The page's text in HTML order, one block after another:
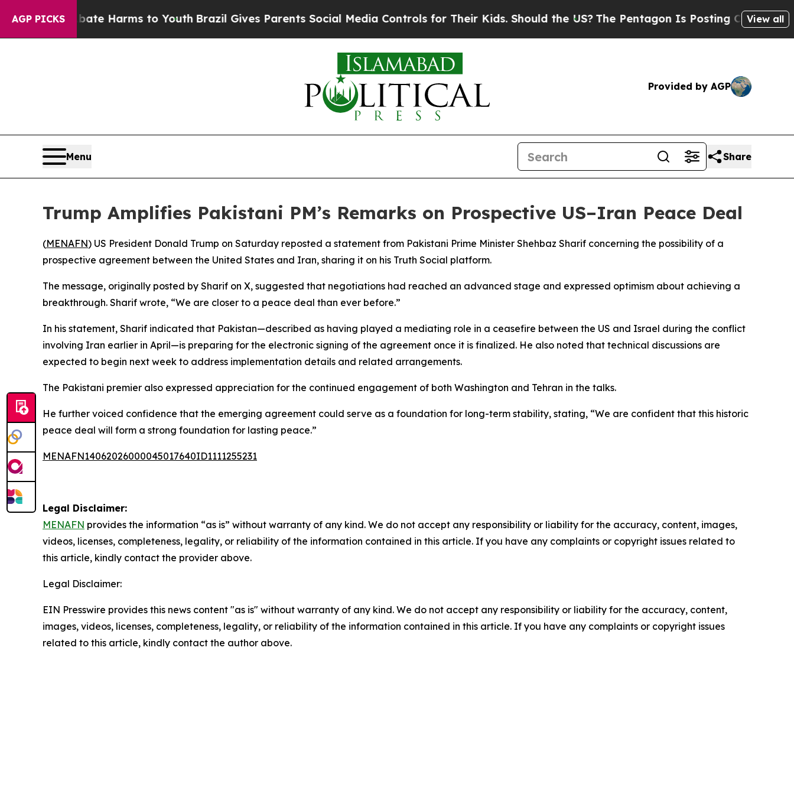
AGP PICKS
to Abate Harms to YouthBrazil Gives Parents Social Media Controls for Their Kids. Should the US? The Pentagon Is Posting CrypticView all
Provided by AGP
Menu Share
Trump Amplifies Pakistani PM’s Remarks on Prospective US–Iran Peace Deal
(MENAFN) US President Donald Trump on Saturday reposted a statement from Pakistani Prime Minister Shehbaz Sharif concerning the possibility of a
prospective agreement between the United States and Iran, sharing it on his Truth Social platform.
The message, originally posted by Sharif on X, suggested that negotiations had reached an advanced stage and expressed optimism about achieving a
breakthrough. Sharif wrote, “We are closer to a peace deal than ever before.”
In his statement, Sharif indicated that Pakistan—described as having played a mediating role in a ceasefire between the US and Israel during the conflict
involving Iran earlier in April—is preparing for the electronic signing of the agreement once it is finalized. He also noted that technical discussions are
expected to begin next week to address implementation details and related arrangements.
The Pakistani premier also expressed appreciation for the continued engagement of both Washington and Tehran in the talks.
He further voiced confidence that the emerging agreement could serve as a foundation for long-term stability, stating, “We are confident that this historic
peace deal will form a strong foundation for lasting peace.”
MENAFN14062026000045017640ID1111255231
Legal Disclaimer:
MENAFN provides the information “as is” without warranty of any kind. We do not accept any responsibility or liability for the accuracy, content, images,
videos, licenses, completeness, legality, or reliability of the information contained in this article. If you have any complaints or copyright issues related to
this article, kindly contact the provider above.
Legal Disclaimer:
EIN Presswire provides this news content "as is" without warranty of any kind. We do not accept any responsibility or liability for the accuracy, content,
images, videos, licenses, completeness, legality, or reliability of the information contained in this article. If you have any complaints or copyright issues
related to this article, kindly contact the author above.